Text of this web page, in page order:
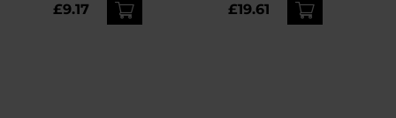
£9.17 £19.61